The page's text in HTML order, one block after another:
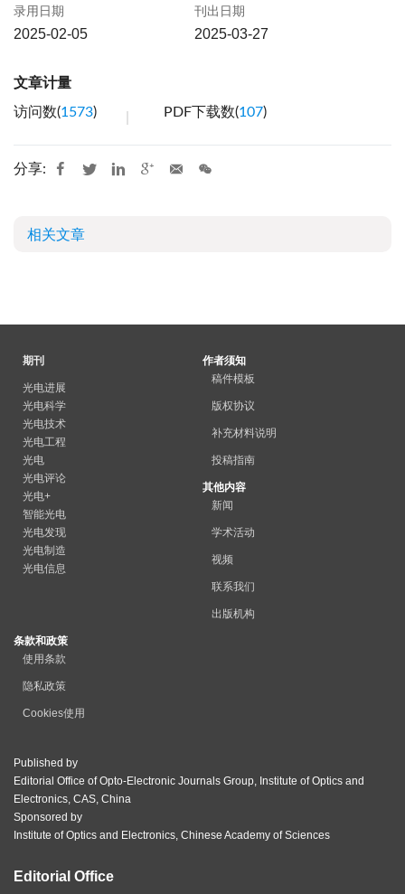
录用日期
2025-02-05
刊出日期
2025-03-27
文章计量
访问数(1573) PDF下载数(107)
分享:
相关文章
期刊
光电进展
光电科学
光电技术
光电工程
光电
光电评论
光电+
智能光电
光电发现
光电制造
光电信息
作者须知
稿件模板
版权协议
补充材料说明
投稿指南
其他内容
新闻
学术活动
视频
联系我们
出版机构
条款和政策
使用条款
隐私政策
Cookies使用
Published by
Editorial Office of Opto-Electronic Journals Group, Institute of Optics and
Electronics, CAS, China
Sponsored by
Institute of Optics and Electronics, Chinese Academy of Sciences
Editorial Office